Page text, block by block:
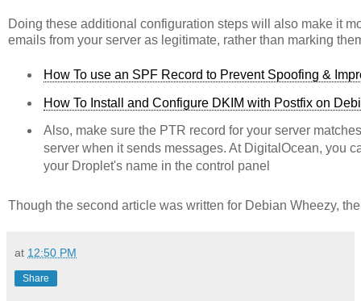
Doing these additional configuration steps will also make it
emails from your server as legitimate, rather than marking
How To use an SPF Record to Prevent Spoofing &
How To Install and Configure DKIM with Postfix on
Also, make sure the PTR record for your server
server when it sends messages. At DigitalOcean, you
your Droplet's name in the control panel
Though the second article was written for Debian Wheezy,
at 12:50 PM
Share